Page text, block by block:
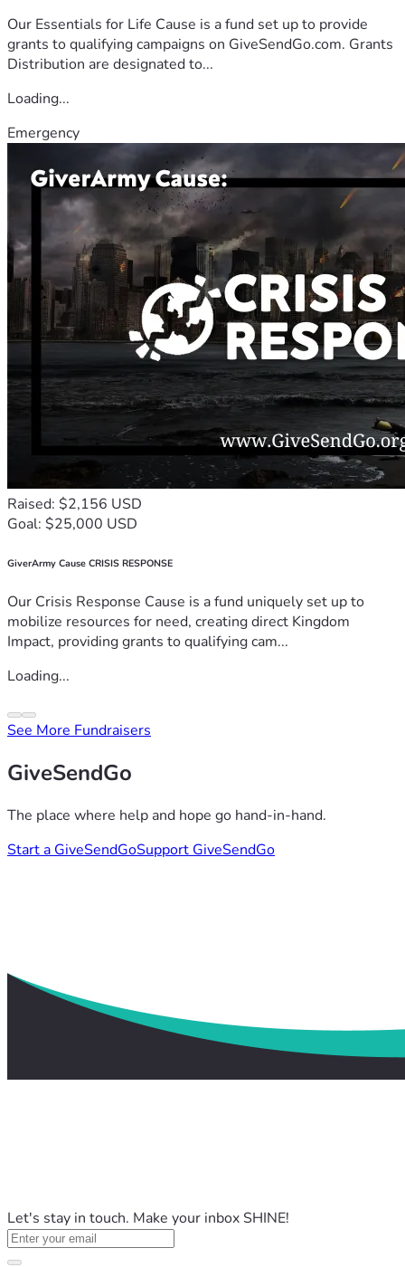
Our Essentials for Life Cause is a fund set up to provide
grants to qualifying campaigns on GiveSendGo.com. Grants
Distribution are designated to...
Loading...
Emergency
Raised: $2,156 USD
Goal: $25,000 USD
GiverArmy Cause CRISIS RESPONSE
Our Crisis Response Cause is a fund uniquely set up to
mobilize resources for need, creating direct Kingdom
Impact, providing grants to qualifying cam...
Loading...
See More Fundraisers
GiveSendGo
The place where help and hope go hand-in-hand.
Start a GiveSendGoSupport GiveSendGo
Let's stay in touch. Make your inbox SHINE!